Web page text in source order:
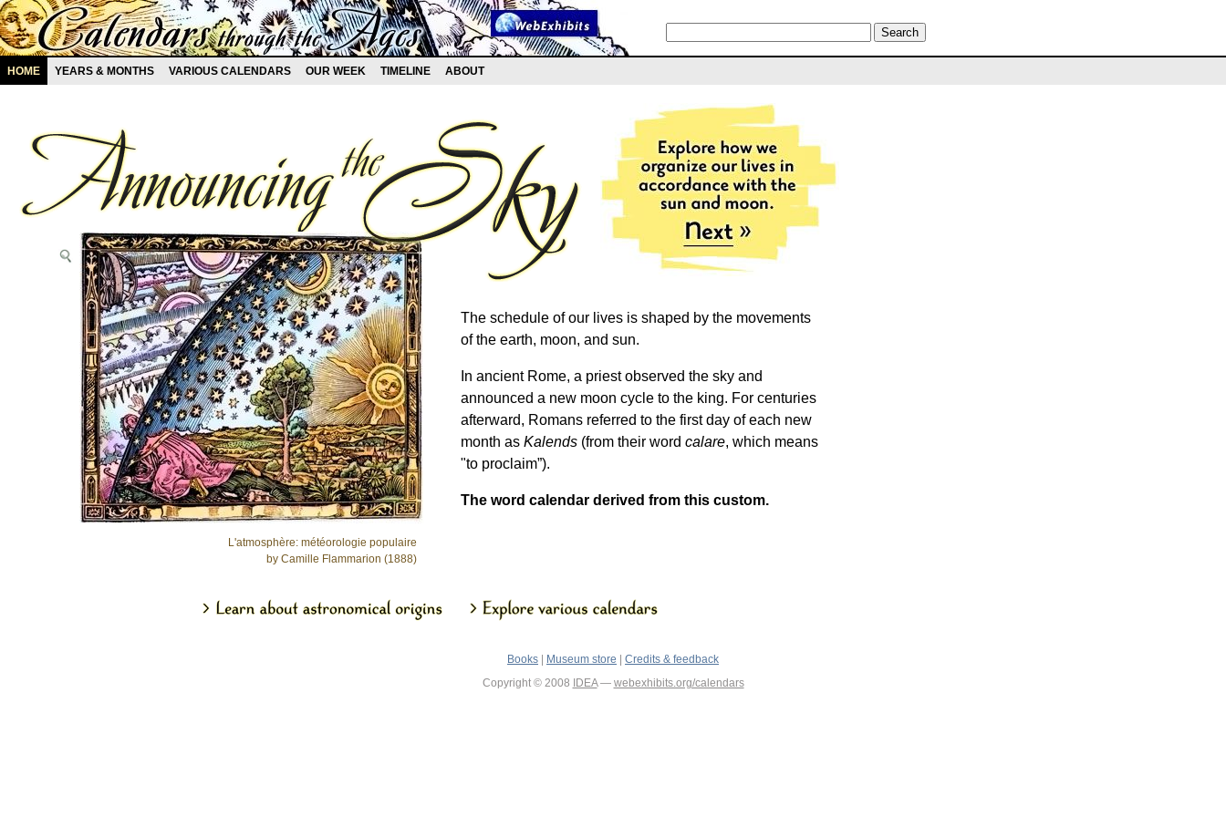
HOME YEARS & MONTHS VARIOUS CALENDARS OUR WEEK TIMELINE ABOUT
L'atmosphère: météorologie populaire
by Camille Flammarion (1888)
The schedule of our lives is shaped by the movements
of the earth, moon, and sun.
In ancient Rome, a priest observed the sky and
announced a new moon cycle to the king. For centuries
afterward, Romans referred to the first day of each new
month as Kalends (from their word calare, which means
"to proclaim”).
The word calendar derived from this custom.
Books Museum store
Credits & feedback
Copyright © 2008
IDEA— webexhibits.org/calendars